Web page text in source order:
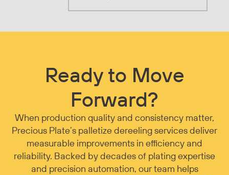
Ready to Move
Forward?
When production quality and consistency matter,
Precious Plate’s palletize dereeling services deliver
measurable improvements in efficiency and
reliability. Backed by decades of plating expertise
and precision automation, our team helps